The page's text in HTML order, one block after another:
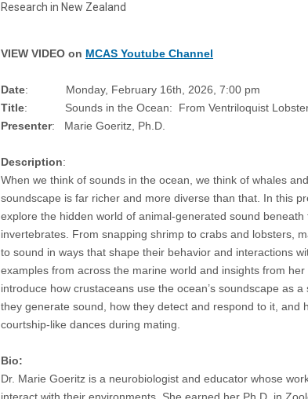
Research in New Zealand
VIEW VIDEO on MCAS Youtube Channel
Date: Monday, February 16th, 2026, 7:00 pm
Title: Sounds in the Ocean: From Ventriloquist
Presenter: Marie Goeritz, Ph.D.
Description:
When we think of sounds in the ocean, we think of whales
soundscape is far richer and more diverse than that. In this
explore the hidden world of animal-generated sound
invertebrates. From snapping shrimp to crabs and lobsters,
to sound in ways that shape their behavior and interactions
examples from across the marine world and insights from
introduce how crustaceans use the ocean’s soundscape as
they generate sound, how they detect and respond to it, and
courtship-like dances during mating.
Bio:
Dr. Marie Goeritz is a neurobiologist and educator whose